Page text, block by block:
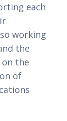
each
working
the
the
of